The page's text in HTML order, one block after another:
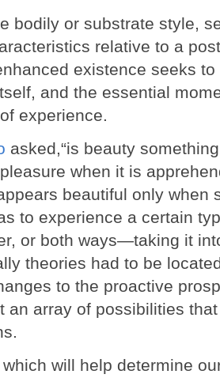
bodily or substrate style,
relative to a
existence seeks
and the essential
experience.
asked,“is beauty
when it is
beautiful only when
to experience a certain
or both ways—taking it
theories had to be
to the proactive
an array of possibilities
will help determine